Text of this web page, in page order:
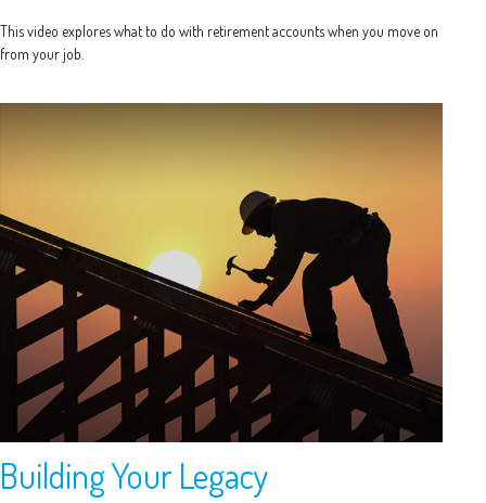
This video explores what to do with retirement accounts when you move on
from your job.
Building Your Legacy